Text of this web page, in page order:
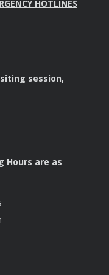
HOTLINES
session,
Hours are as